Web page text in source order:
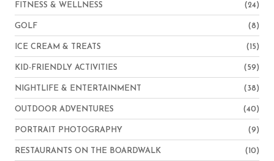
FITNESS & WELLNESS (24)
GOLF (8)
ICE CREAM & TREATS (15)
KID-FRIENDLY ACTIVITIES (59)
NIGHTLIFE & ENTERTAINMENT (38)
OUTDOOR ADVENTURES (40)
PORTRAIT PHOTOGRAPHY (9)
RESTAURANTS ON THE BOARDWALK (10)